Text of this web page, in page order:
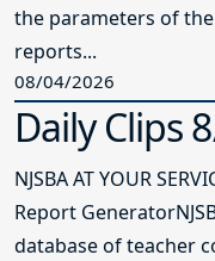
the parameters of
reports...
08/04/2026
Daily Clips
NJSBA AT YOUR
Report
database of teacher